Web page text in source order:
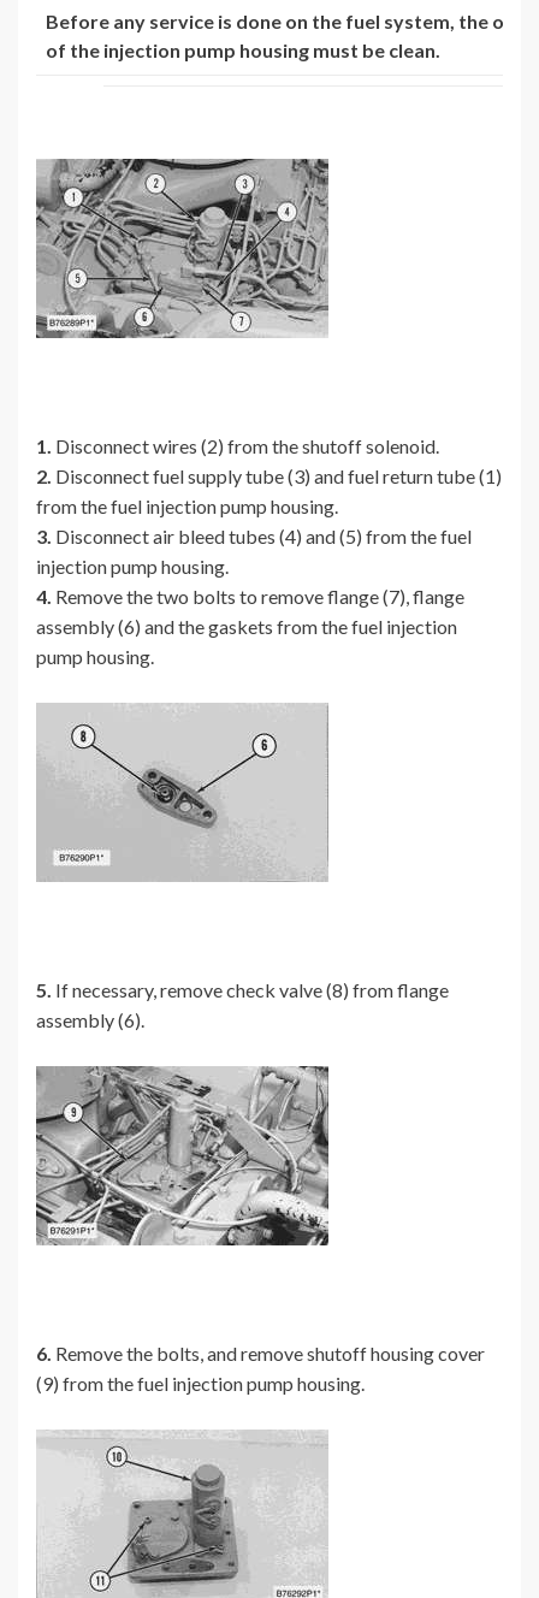
Before any service is done on the fuel system, the
of the injection pump housing must be clean.
1. Disconnect wires (2) from the shutoff solenoid.
2. Disconnect fuel supply tube (3) and fuel return tube (1)
from the fuel injection pump housing.
3. Disconnect air bleed tubes (4) and (5) from the fuel
injection pump housing.
4. Remove the two bolts to remove flange (7), flange
assembly (6) and the gaskets from the fuel injection
pump housing.
5. If necessary, remove check valve (8) from flange
assembly (6).
6. Remove the bolts, and remove shutoff housing cover
(9) from the fuel injection pump housing.